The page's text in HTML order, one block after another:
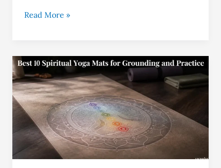
Read More »
Top
10
Spiritual
Yoga
Mats
That
Feel
Sacred